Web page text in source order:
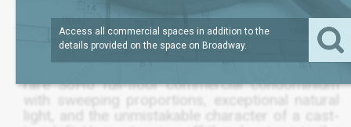
SQFT $9,950,005
The entire third floor at 565 Broadway offers a
rare SoHo full-floor commercial condominium
with sweeping proportions, exceptional natural
light, and the unmistakable character of a cast-
Access all commercial spaces in addition to the
details provided on the space on Broadway.